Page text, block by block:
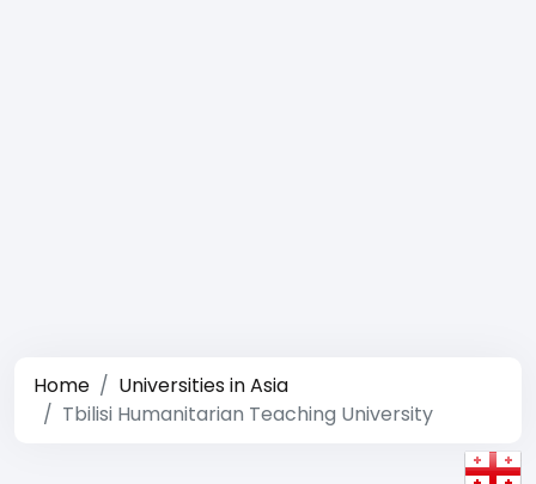
Home
Universities in Asia
Tbilisi Humanitarian Teaching University